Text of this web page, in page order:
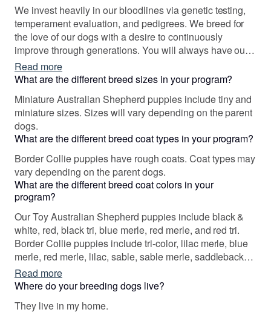
future puppies.
We invest heavily in our bloodlines via genetic testing,
temperament evaluation, and pedigrees. We breed for
the love of our dogs with a desire to continuously
improve through generations. You will always have our
lifetime support and guaranteed health!
Read more
What are the different breed sizes in your program?
Miniature Australian Shepherd puppies include tiny and
miniature sizes. Sizes will vary depending on the parent
dogs.
What are the different breed coat types in your program?
Border Collie puppies have rough coats. Coat types may
vary depending on the parent dogs.
What are the different breed coat colors in your
program?
Our Toy Australian Shepherd puppies include black &
white, red, black tri, blue merle, red merle, and red tri.
Border Collie puppies include tri-color, lilac merle, blue
merle, red merle, lilac, sable, sable merle, saddleback
sable, white and red, white and red merle, and slate.
Miniature Australian Shepherd puppies include red &
white, black & white, blue merle, black tri, red tri, red
merle, red, and black. Colors will vary depending on the
Read more
Where do your breeding dogs live?
They live in my home.